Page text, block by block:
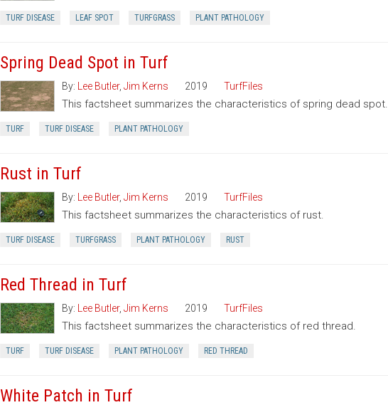
TURF DISEASE LEAF SPOT TURFGRASS PLANT PATHOLOGY
Spring Dead Spot in Turf
By: Lee Butler, Jim Kerns 2019 TurfFiles
This factsheet summarizes the characteristics of spring dead spot.
TURF TURF DISEASE PLANT PATHOLOGY
Rust in Turf
By: Lee Butler, Jim Kerns 2019 TurfFiles
This factsheet summarizes the characteristics of rust.
TURF DISEASE TURFGRASS PLANT PATHOLOGY RUST
Red Thread in Turf
By: Lee Butler, Jim Kerns 2019 TurfFiles
This factsheet summarizes the characteristics of red thread.
TURF TURF DISEASE PLANT PATHOLOGY RED THREAD
White Patch in Turf